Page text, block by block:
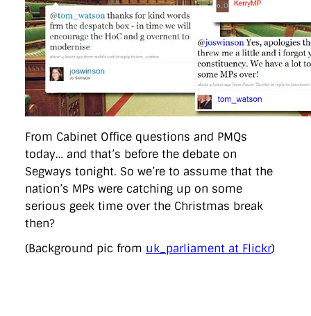
From Cabinet Office questions and PMQs
today… and that’s before the debate on
Segways tonight. So we’re to assume that the
nation’s MPs were catching up on some
serious geek time over the Christmas break
then?
(Background pic from uk_parliament at Flickr)